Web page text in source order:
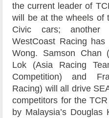
the current leader of
will be at the wheels of
Civic cars;
WestCoast Racing
Wong. Samson Chan
Lok (Asia Racing
Competition) and
Racing) will all drive
competitors for the
by Malaysia’s